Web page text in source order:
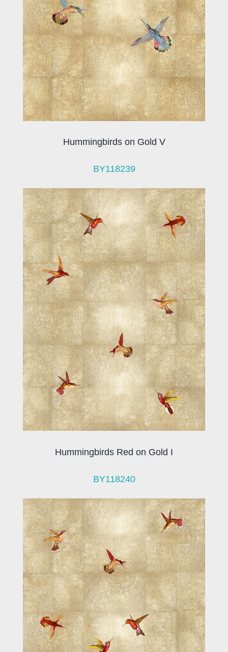
Hummingbirds on Gold V
BY118239
Hummingbirds Red on Gold I
BY118240